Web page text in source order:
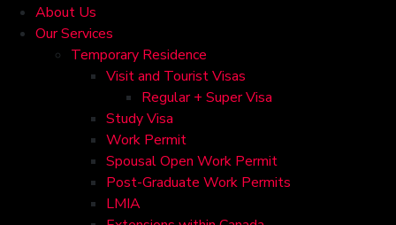
About Us
Our Services
Temporary Residence
Visit and Tourist Visas
Regular + Super Visa
Study Visa
Work Permit
Spousal Open Work Permit
Post-Graduate Work Permits
LMIA